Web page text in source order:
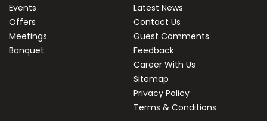
Events
Offers
Meetings
Banquet
Latest News
Contact Us
Guest Comments
Feedback
Career With Us
Sitemap
Privacy Policy
Terms & Conditions